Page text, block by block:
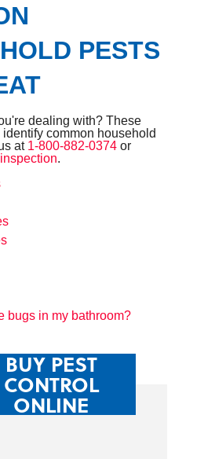
PESTS
dealing with? These
common household
at 1-800-882-0374 or
.
bugs in my bathroom?
BUY PEST
CONTROL
ONLINE